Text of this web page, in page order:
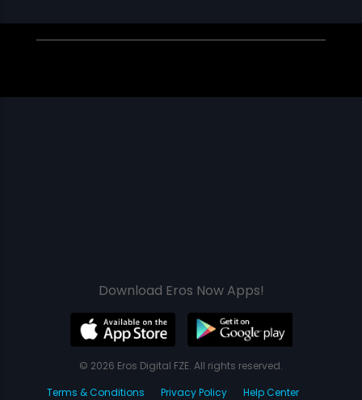
Download Eros Now Apps!
© 2026 Eros Digital FZE. All rights reserved.
Terms & Conditions
Privacy Policy Help Center